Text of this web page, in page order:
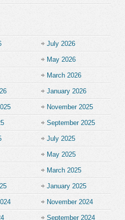
July 2026
May 2026
March 2026
January 2026
November 2025
September 2025
July 2025
May 2025
March 2025
January 2025
November 2024
September 2024